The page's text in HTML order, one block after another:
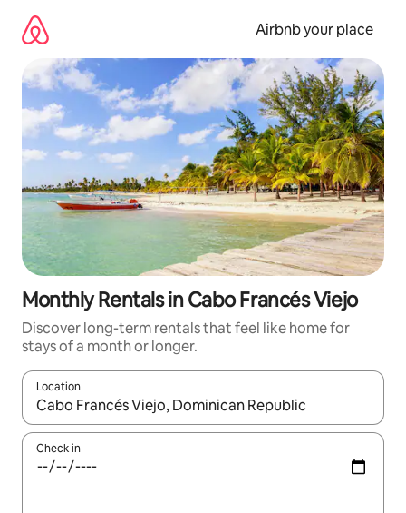
content
Airbnb your place
Monthly Rentals in Cabo Francés Viejo
Discover long-term rentals that feel like home for
stays of a month or longer.
Location
When results are available, navigate with the up and down
Check in